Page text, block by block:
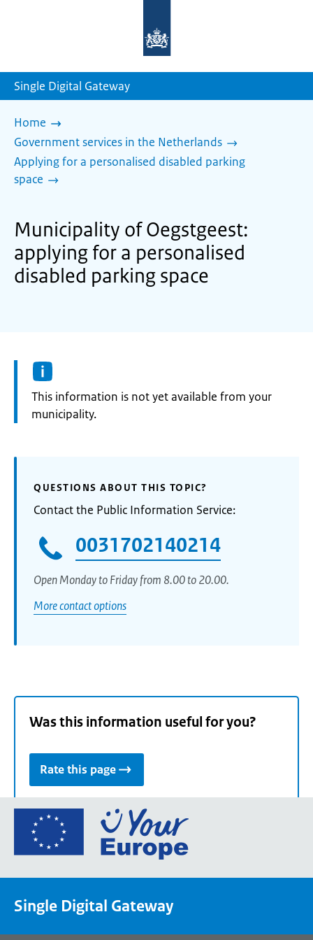
homepage
Single Digital Gateway
Home
Government services in the Netherlands
Applying for a personalised disabled parking
space
Municipality of Oegstgeest:
applying for a personalised
disabled parking space
Information:
This information is not yet available from your
municipality.
QUESTIONS ABOUT THIS TOPIC?
Contact the Public Information Service:
0031702140214
Open Monday to Friday from 8.00 to 20.00.
More contact options
Was this information useful for you?
Rate this page
Go
the
Single Digital Gateway